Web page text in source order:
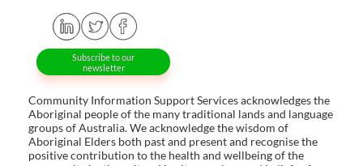
Subscribe to our
newsletter
Community Information Support Services acknowledges the
Aboriginal people of the many traditional lands and language
groups of Australia. We acknowledge the wisdom of
Aboriginal Elders both past and present and recognise the
positive contribution to the health and wellbeing of the